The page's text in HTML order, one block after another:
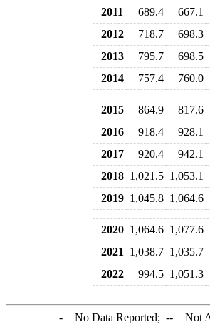
2011
689.4 667.1
2012
718.7 698.3
2013
795.7 698.5
2014
757.4 760.0
2015 864.9 817.6
2016
918.4 928.1
2017
920.4 942.1
2018 1,021.5 1,053.1
2019 1,045.8 1,064.6
2020 1,064.6 1,077.6
2021
1,038.7 1,035.7
2022
994.5 1,051.3
-= No Data Reported; --= Not